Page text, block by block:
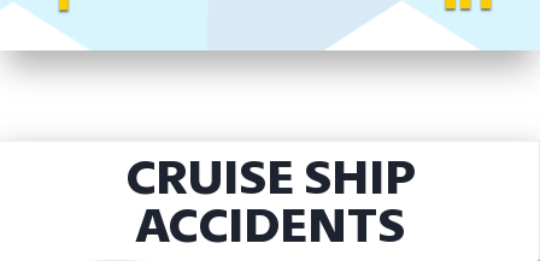
CRUISE SHIP
ACCIDENTS